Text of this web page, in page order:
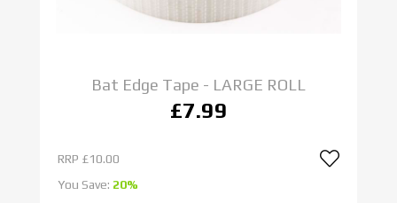
Bat Edge Tape - LARGE ROLL
£7.99
RRP £10.00
You Save: 20%